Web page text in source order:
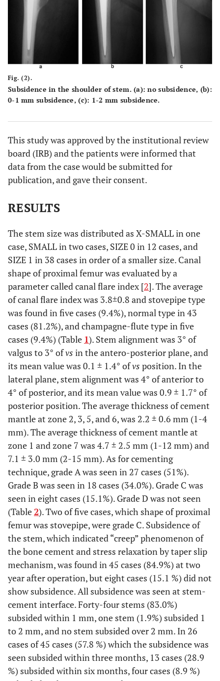
Fig. (2).
Subsidence in the shoulder of stem. (a): no subsidence, (b):
0-1 mm subsidence, (c): 1-2 mm subsidence.
This study was approved by the institutional review
board (IRB) and the patients were informed that
data from the case would be submitted for
publication, and gave their consent.
RESULTS
The stem size was distributed as X-SMALL in one
case, SMALL in two cases, SIZE 0 in 12 cases, and
SIZE 1 in 38 cases in order of a smaller size. Canal
shape of proximal femur was evaluated by a
parameter called canal flare index [2]. The average
of canal flare index was 3.8±0.8 and stovepipe type
was found in five cases (9.4%), normal type in 43
cases (81.2%), and champagne-flute type in five
cases (9.4%) (Table 1). Stem alignment was 3° of
valgus to 3° ofvs in the antero-posterior plane, and
its mean value was 0.1 ± 1.4° ofvs position. In the
lateral plane, stem alignment was 4° of anterior to
4° of posterior, and its mean value was 0.9 ± 1.7° of
posterior position. The average thickness of cement
mantle at zone 2, 3, 5, and 6, was 2.2 ± 0.6 mm (1-4
mm). The average thickness of cement mantle at
zone 1 and zone 7 was 4.7 ± 2.5 mm (1-12 mm) and
7.1 ± 3.0 mm (2-15 mm). As for cementing
technique, grade A was seen in 27 cases (51%).
Grade B was seen in 18 cases (34.0%). Grade C was
seen in eight cases (15.1%). Grade D was not seen
(Table2). Two of five cases, which shape of proximal
femur was stovepipe, were grade C. Subsidence of
the stem, which indicated “creep” phenomenon of
the bone cement and stress relaxation by taper slip
mechanism, was found in 45 cases (84.9%) at two
year after operation, but eight cases (15.1 %) did not
show subsidence. All subsidence was seen at stem-
cement interface. Forty-four stems (83.0%)
subsided within 1 mm, one stem (1.9%) subsided 1
to 2 mm, and no stem subsided over 2 mm. In 26
cases of 45 cases (57.8 %) which the subsidence was
seen subsided within three months, 13 cases (28.9
%) subsided within six months, four cases (8.9 %)